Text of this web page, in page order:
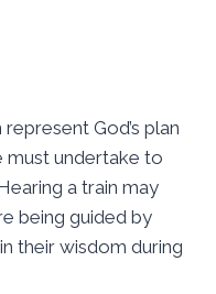
God’s plan
must undertake to
a train may
being guided by
their wisdom during